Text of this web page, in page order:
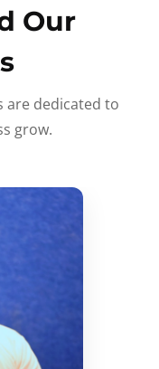
Our
are dedicated to
grow.